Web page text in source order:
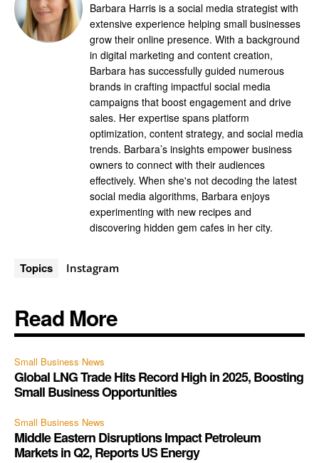
Barbara Harris is a social media strategist with
extensive experience helping small businesses
grow their online presence. With a background
in digital marketing and content creation,
Barbara has successfully guided numerous
brands in crafting impactful social media
campaigns that boost engagement and drive
sales. Her expertise spans platform
optimization, content strategy, and social media
trends. Barbara’s insights empower business
owners to connect with their audiences
effectively. When she's not decoding the latest
social media algorithms, Barbara enjoys
experimenting with new recipes and
discovering hidden gem cafes in her city.
Topics Instagram
Read More
Small Business News
Global LNG Trade Hits Record High in 2025, Boosting
Small Business Opportunities
Small Business News
Middle Eastern Disruptions Impact Petroleum
Markets in Q2, Reports US Energy